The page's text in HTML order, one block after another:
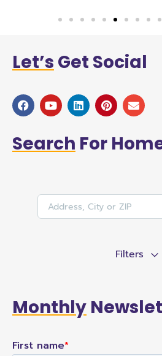
Let’s Get Social
Search For
Filters
Monthly